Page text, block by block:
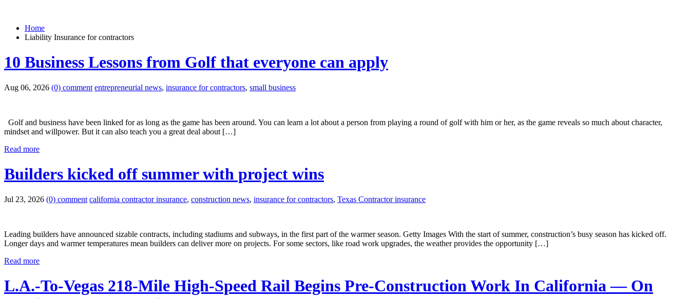
Home
Liability Insurance for contractors
10 Business Lessons from Golf that everyone can apply
Aug 06, 2026 (0) comment entrepreneurial news, insurance for contractors, small business
Golf and business have been linked for as long as the game has been around. You can learn a lot about a person from playing a round of golf with him or her, as the game reveals so much about character,
mindset and willpower. But it can also teach you a great deal about […]
Read more
Builders kicked off summer with project wins
Jul 23, 2026 (0) comment california contractor insurance, construction news, insurance for contractors, Texas Contractor insurance
Leading builders have announced sizable contracts, including stadiums and subways, in the first part of the warmer season. Getty Images With the start of summer, construction’s busy season has kicked off.
Longer days and warmer temperatures mean builders can deliver more on projects. For some sectors, like road work upgrades, the weather provides the opportunity […]
Read more
L.A.-To-Vegas 218-Mile High-Speed Rail Begins Pre-Construction Work In California — On